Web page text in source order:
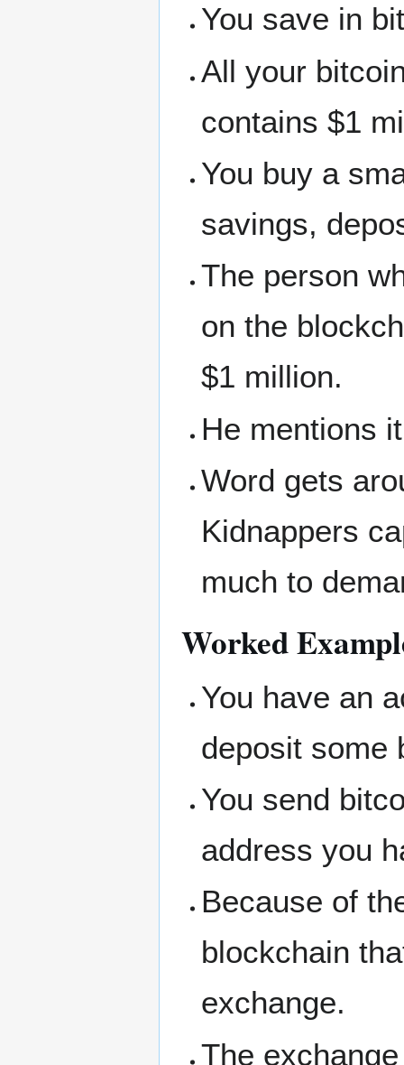
You save in
All your
contains $1
You buy a
savings,
The person
on the
$1 million.
He mentions
Word gets
Kidnappers
much to
Worked
You have an
deposit some
You send
address you
Because of
blockchain
exchange.
The